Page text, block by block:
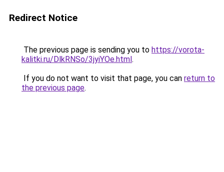
Redirect Notice
The previous page is sending you to https://vorota-
kalitki.ru/DlkRNSo/3jyiYOe.html.
If you do not want to visit that page, you can return to
the previous page.